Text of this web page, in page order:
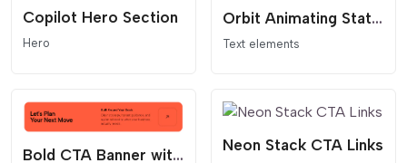
Copilot Hero Section
Hero
Orbit Animating Stat Content Block
Text elements
Bold CTA Banner with Arrow Button
Neon Stack CTA Links